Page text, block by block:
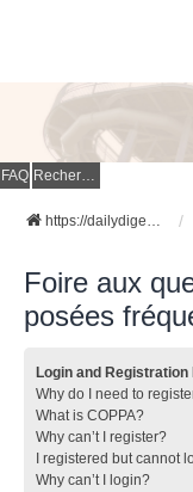
FAQ Rechercher
https://dailydigesthub.com
Foire aux
posées
Login and Registration
Why do I need to
What is COPPA?
Why can’t I register?
I registered but cannot
Why can’t I login?